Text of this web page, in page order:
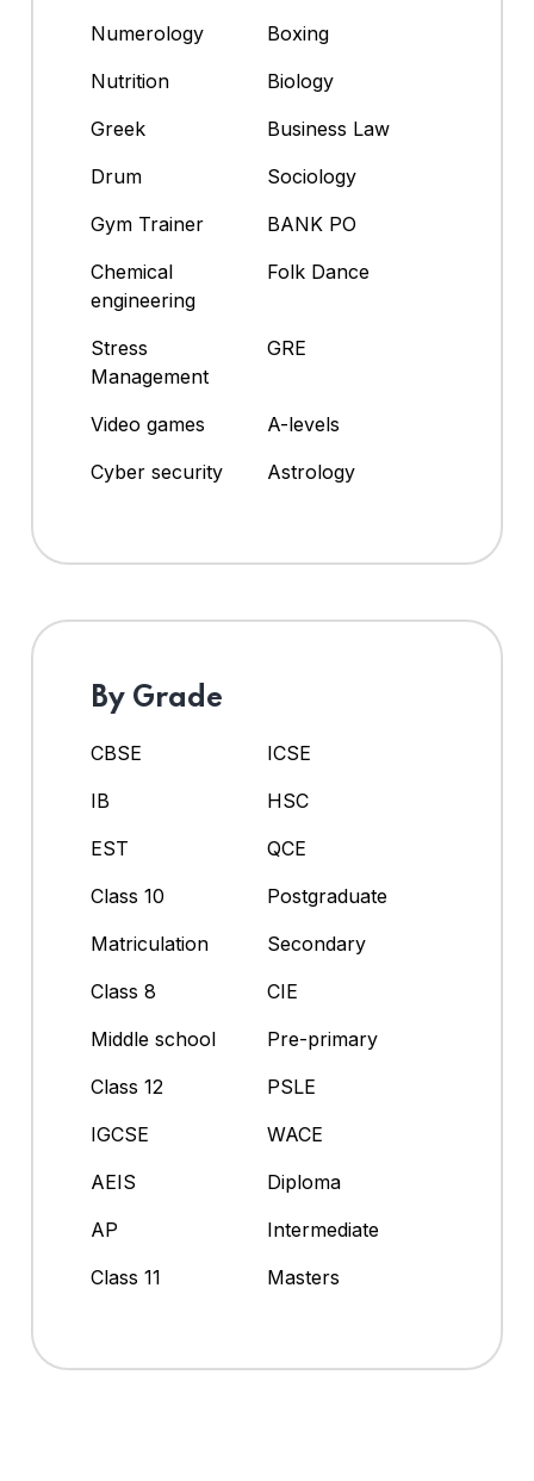
Numerology
Boxing
Nutrition
Biology
Greek
Business Law
Drum
Sociology
Gym Trainer
BANK PO
Chemical
engineering
Folk Dance
Stress
Management
GRE
Video games
A-levels
Cyber security
Astrology
By Grade
CBSE
ICSE
IB
HSC
EST
QCE
Class 10
Postgraduate
Matriculation
Secondary
Class 8
CIE
Middle school
Pre-primary
Class 12
PSLE
IGCSE
WACE
AEIS
Diploma
AP
Intermediate
Class 11
Masters